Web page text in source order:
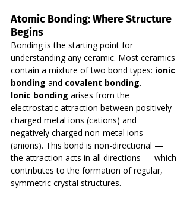
Atomic Bonding: Where Structure
Begins
Bonding is the starting point for
understanding any ceramic. Most ceramics
contain a mixture of two bond types: ionic
bonding and covalent bonding.
Ionic bonding arises from the
electrostatic attraction between positively
charged metal ions (cations) and
negatively charged non-metal ions
(anions). This bond is non-directional —
the attraction acts in all directions — which
contributes to the formation of regular,
symmetric crystal structures.